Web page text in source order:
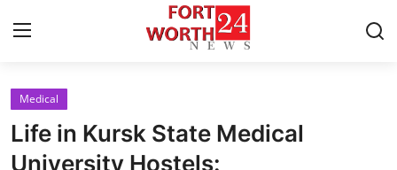
Home
Contact
Medical
Life in Kursk State Medical
University Hostels: